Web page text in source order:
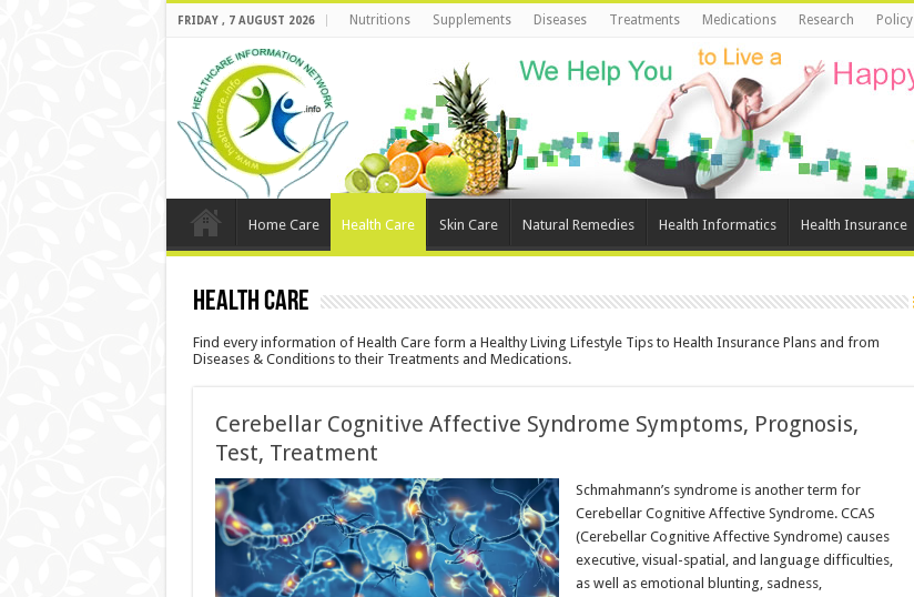
FRIDAY , 7 AUGUST 2026 Nutritions Supplements Diseases Treatments Medications Research Policy
Home Care Health Care Skin Care Natural Remedies Health Informatics Health Insurance
Health Care
Find every information of Health Care form a Healthy Living Lifestyle Tips to Health Insurance Plans and from
Diseases & Conditions to their Treatments and Medications.
Cerebellar Cognitive Affective Syndrome Symptoms, Prognosis,
Test, Treatment
Schmahmann’s syndrome is another term for
Cerebellar Cognitive Affective Syndrome. CCAS
(Cerebellar Cognitive Affective Syndrome) causes
executive, visual-spatial, and language difficulties,
as well as emotional blunting, sadness,